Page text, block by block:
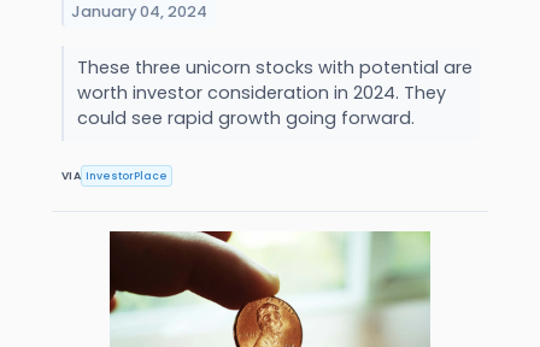
January 04, 2024
These three unicorn stocks with potential are
worth investor consideration in 2024. They
could see rapid growth going forward.
VIA InvestorPlace